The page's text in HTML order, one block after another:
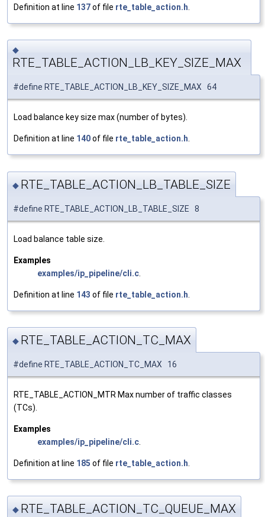
Definition at line 137of file rte_table_action.h
◆
RTE_TABLE_ACTION_LB_KEY_SIZE_MAX
#define RTE_TABLE_ACTION_LB_KEY_SIZE_MAX 64
Load balance key size max (number of bytes).
Definition at line 140of file rte_table_action.h
◆ RTE_TABLE_ACTION_LB_TABLE_SIZE
#define RTE_TABLE_ACTION_LB_TABLE_SIZE 8
Load balance table size.
Examples
examples/ip_pipeline/cli.c
Definition at line 143 of file rte_table_action.h
◆ RTE_TABLE_ACTION_TC_MAX
#define RTE_TABLE_ACTION_TC_MAX 16
RTE_TABLE_ACTION_MTR Max number of traffic classes
(TCs).
Examples
examples/ip_pipeline/cli.c
Definition at line 185 of file rte_table_action.h
◆ RTE_TABLE_ACTION_TC_QUEUE_MAX